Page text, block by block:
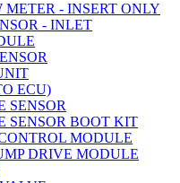
- INSERT ONLY
- INLET
ECU)
SENSOR
SENSOR BOOT KIT
MODULE
DRIVE MODULE